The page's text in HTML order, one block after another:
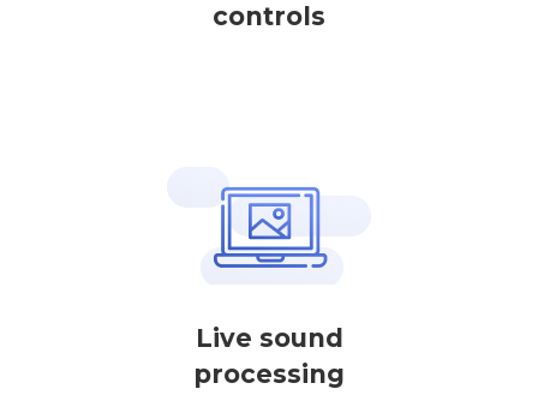
controls
Live sound
processing